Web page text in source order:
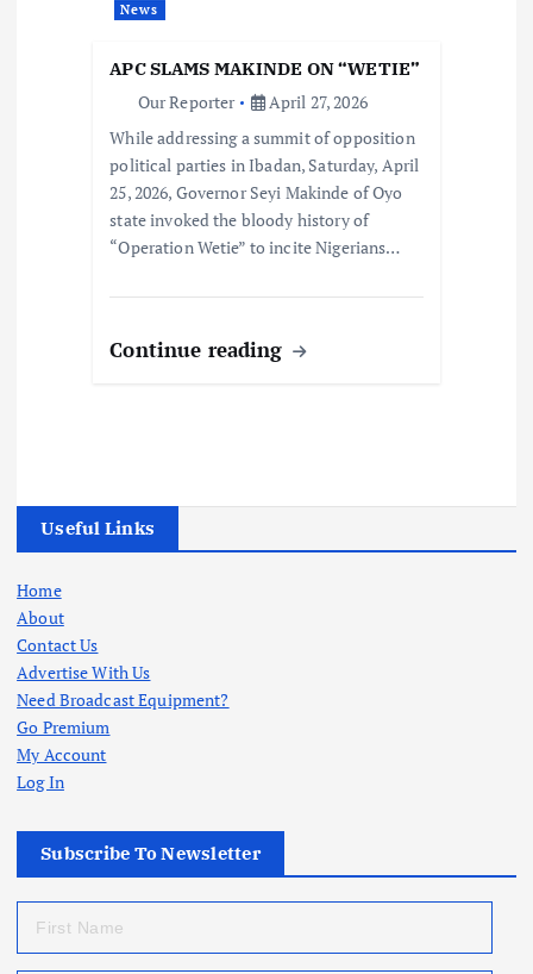
News
APC SLAMS MAKINDE ON “WETIE”
Our Reporter
April 27, 2026
While addressing a summit of opposition
political parties in Ibadan, Saturday, April
25, 2026, Governor Seyi Makinde of Oyo
state invoked the bloody history of
“Operation Wetie” to incite Nigerians…
Continue reading
Useful Links
Home
About
Contact Us
Advertise With Us
Need Broadcast Equipment?
Go Premium
My Account
Log In
Subscribe To Newsletter